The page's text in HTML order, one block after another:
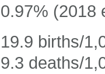
0.97% (2018
19.9 births/
9.3 deaths/